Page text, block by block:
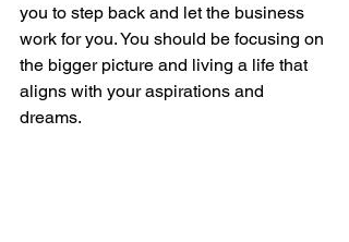
you to step back and let the business
work for you. You should be focusing on
the bigger picture and living a life that
aligns with your aspirations and
dreams.